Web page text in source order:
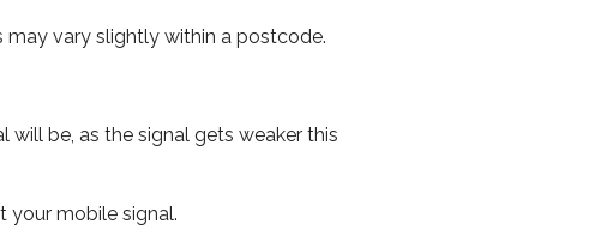
vary slightly within a postcode.
be, as the signal gets weaker this
your mobile signal.